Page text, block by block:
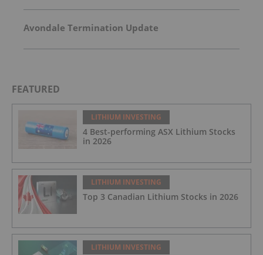
Avondale Termination Update
FEATURED
LITHIUM INVESTING
4 Best-performing ASX Lithium Stocks
in 2026
LITHIUM INVESTING
Top 3 Canadian Lithium Stocks in 2026
LITHIUM INVESTING